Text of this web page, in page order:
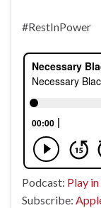
#RestInPower
Podcast: Play
Subscribe: